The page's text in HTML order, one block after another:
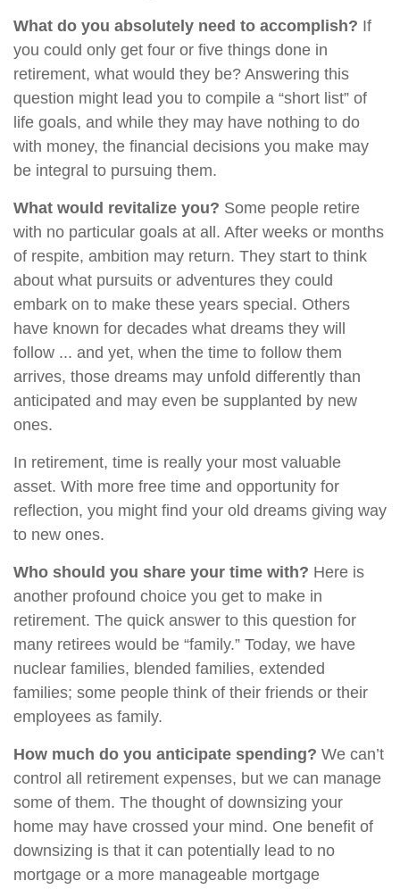
What do you absolutely need to accomplish? If
you could only get four or five things done in
retirement, what would they be? Answering this
question might lead you to compile a “short list” of
life goals, and while they may have nothing to do
with money, the financial decisions you make may
be integral to pursuing them.
What would revitalize you? Some people retire
with no particular goals at all. After weeks or months
of respite, ambition may return. They start to think
about what pursuits or adventures they could
embark on to make these years special. Others
have known for decades what dreams they will
follow ... and yet, when the time to follow them
arrives, those dreams may unfold differently than
anticipated and may even be supplanted by new
ones.
In retirement, time is really your most valuable
asset. With more free time and opportunity for
reflection, you might find your old dreams giving way
to new ones.
Who should you share your time with? Here is
another profound choice you get to make in
retirement. The quick answer to this question for
many retirees would be “family.” Today, we have
nuclear families, blended families, extended
families; some people think of their friends or their
employees as family.
How much do you anticipate spending? We can’t
control all retirement expenses, but we can manage
some of them. The thought of downsizing your
home may have crossed your mind. One benefit of
downsizing is that it can potentially lead to no
mortgage or a more manageable mortgage